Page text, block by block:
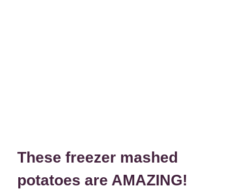
These freezer mashed
potatoes are AMAZING!